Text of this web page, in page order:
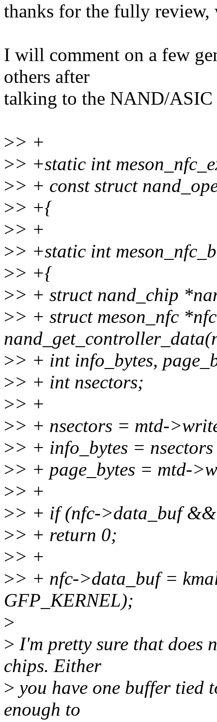
thanks for the fully review,
I will comment on a few
others after
talking to the NAND/ASIC
>> +
>> +static int
>> + const struct
>> +{
>> +
>> +static int
>> +{
>> + struct nand_chip
>> + struct meson_nfc
>> + int info_bytes,
>> + int nsectors;
>> +
>> + nsectors = mtd-
>> + info_bytes =
>> + page_bytes = mtd-
>> +
>> + if (nfc->data_buf
>> + return 0;
>> +
>> + nfc->data_buf =
GFP_KERNEL);
>
> I'm pretty sure that does
chips. Either
> you have one buffer tied
enough to